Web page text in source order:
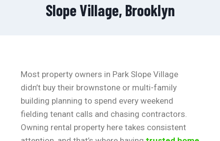
Slope Village, Brooklyn
Most property owners in Park Slope Village
didn’t buy their brownstone or multi-family
building planning to spend every weekend
fielding tenant calls and chasing contractors.
Owning rental property here takes consistent